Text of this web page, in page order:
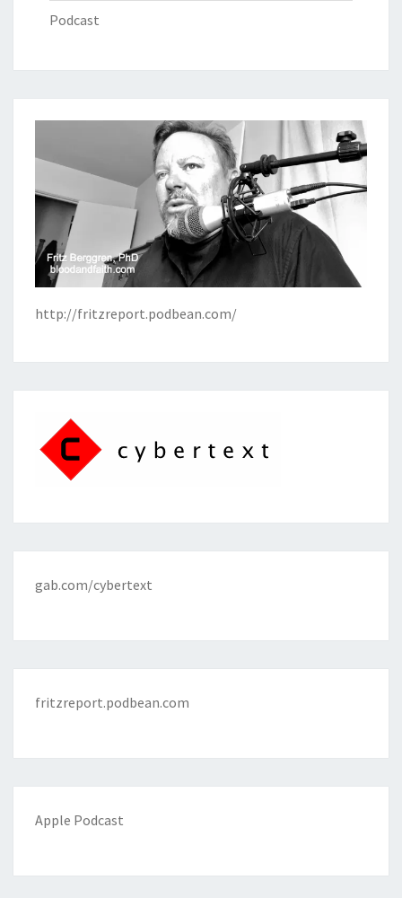
Podcast
http://fritzreport.podbean.com/
gab.com/cybertext
fritzreport.podbean.com
Apple Podcast